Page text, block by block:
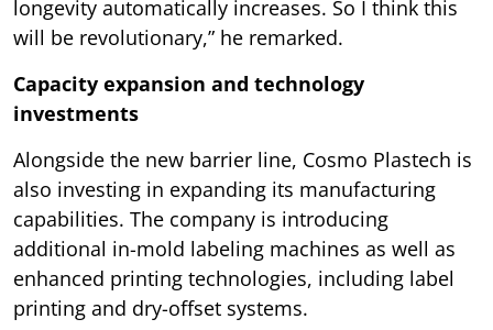
longevity automatically increases. So I think this
will be revolutionary,” he remarked.
Capacity expansion and technology
investments
Alongside the new barrier line, Cosmo Plastech is
also investing in expanding its manufacturing
capabilities. The company is introducing
additional in-mold labeling machines as well as
enhanced printing technologies, including label
printing and dry-offset systems.